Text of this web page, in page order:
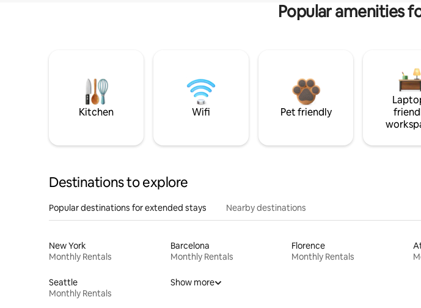
Popular amenities
Kitchen Wifi Pet friendly
Destinations to explore
Popular destinations for extended stays Nearby destinations
New York
Monthly Rentals
Barcelona
Monthly Rentals
Florence
Monthly Rentals
Seattle
Monthly Rentals
Show more